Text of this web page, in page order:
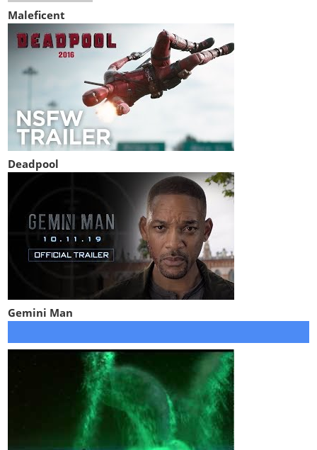
Maleficent
Deadpool
Gemini Man